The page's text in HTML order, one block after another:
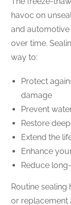
havoc on
and
over time.
way to:
Protect
damage
Prevent
Restore
Extend the
Enhance
Reduce
Routine
or replacement